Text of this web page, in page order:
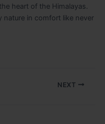
heart of the Himalayas.
nature in comfort like never
NEXT